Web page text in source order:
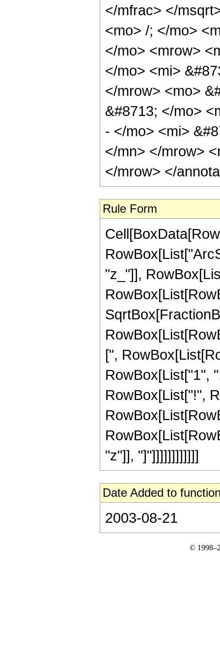
</mfrac> </
<mo> /; </mo>
</mo> <mrow>
</mo> <mi>
</mrow> <mo>
&#8713; </mo>
- </mo> <mi>
</mn> </mrow>
</mrow> </
Rule Form
"z_"]],
[",
RowBox[List["1",
RowBox[List["!",
"z"]], "]"]]]]]]]]]]]]
Date Added to
2003-08-21